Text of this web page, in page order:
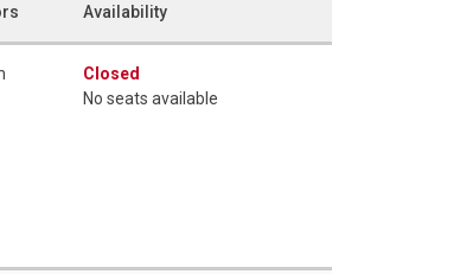
Availability
Closed
No seats available